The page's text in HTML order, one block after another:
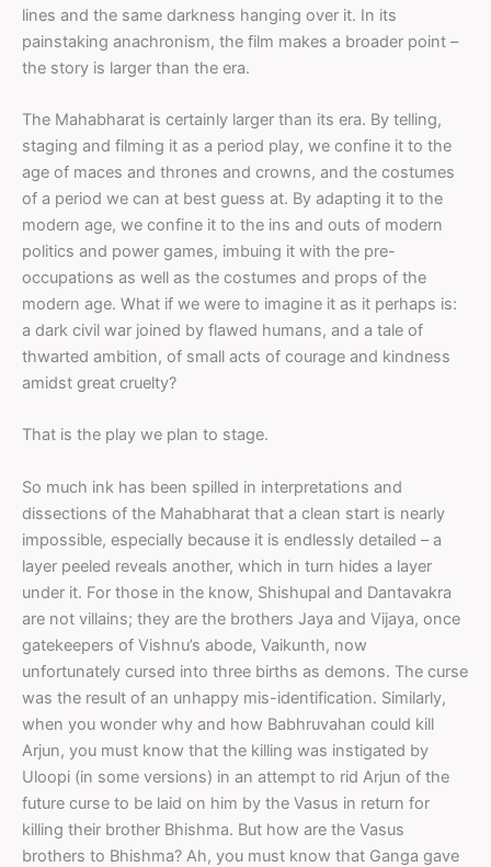
lines and the same darkness hanging over it. In its
painstaking anachronism, the film makes a broader point –
the story is larger than the era.
The Mahabharat is certainly larger than its era. By telling,
staging and filming it as a period play, we confine it to the
age of maces and thrones and crowns, and the costumes
of a period we can at best guess at. By adapting it to the
modern age, we confine it to the ins and outs of modern
politics and power games, imbuing it with the pre-
occupations as well as the costumes and props of the
modern age. What if we were to imagine it as it perhaps is:
a dark civil war joined by flawed humans, and a tale of
thwarted ambition, of small acts of courage and kindness
amidst great cruelty?
That is the play we plan to stage.
So much ink has been spilled in interpretations and
dissections of the Mahabharat that a clean start is nearly
impossible, especially because it is endlessly detailed – a
layer peeled reveals another, which in turn hides a layer
under it. For those in the know, Shishupal and Dantavakra
are not villains; they are the brothers Jaya and Vijaya, once
gatekeepers of Vishnu’s abode, Vaikunth, now
unfortunately cursed into three births as demons. The curse
was the result of an unhappy mis-identification. Similarly,
when you wonder why and how Babhruvahan could kill
Arjun, you must know that the killing was instigated by
Uloopi (in some versions) in an attempt to rid Arjun of the
future curse to be laid on him by the Vasus in return for
killing their brother Bhishma. But how are the Vasus
brothers to Bhishma? Ah, you must know that Ganga gave